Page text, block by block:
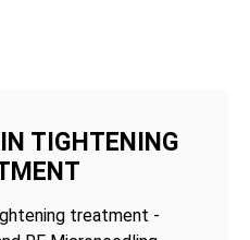
TIGHTENING
treatment -